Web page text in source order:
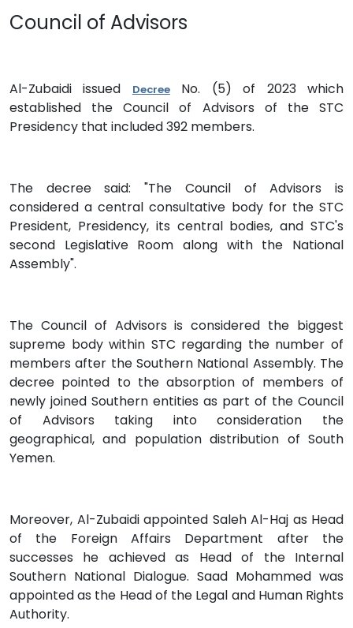
Council of Advisors
Al-Zubaidi issued DecreeNo. (5) of 2023 which
established the Council of Advisors of the STC
Presidency that included 392 members.
The decree said: "The Council of Advisors is
considered a central consultative body for the STC
President, Presidency, its central bodies, and STC's
second Legislative Room along with the National
Assembly".
The Council of Advisors is considered the biggest
supreme body within STC regarding the number of
members after the Southern National Assembly. The
decree pointed to the absorption of members of
newly joined Southern entities as part of the Council
of Advisors taking into consideration the
geographical, and population distribution of South
Yemen.
Moreover, Al-Zubaidi appointed Saleh Al-Haj as Head
of the Foreign Affairs Department after the
successes he achieved as Head of the Internal
Southern National Dialogue. Saad Mohammed was
appointed as the Head of the Legal and Human Rights
Authority.